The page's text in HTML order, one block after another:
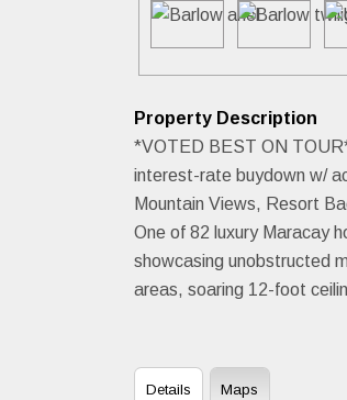
Property Description
*VOTED BEST ON
interest-rate buydown w/
Mountain Views, Resort
One of 82 luxury Maracay
showcasing unobstructed
areas, soaring 12-foot
Details Maps